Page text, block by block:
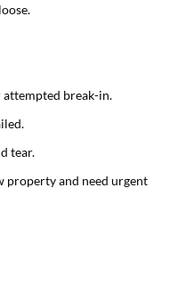
attempted break-in.
tear.
property and need urgent